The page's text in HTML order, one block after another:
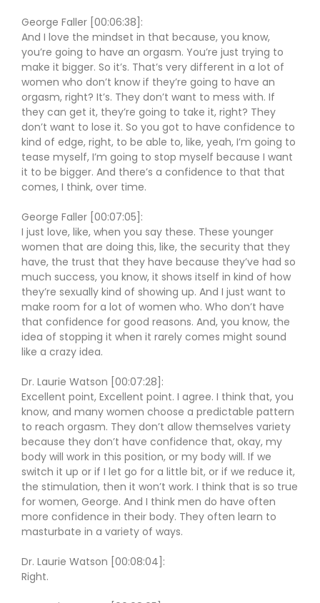
George Faller [00:06:38]:
And I love the mindset in that because, you know,
you’re going to have an orgasm. You’re just trying to
make it bigger. So it’s. That’s very different in a lot of
women who don’t know if they’re going to have an
orgasm, right? It’s. They don’t want to mess with. If
they can get it, they’re going to take it, right? They
don’t want to lose it. So you got to have confidence to
kind of edge, right, to be able to, like, yeah, I’m going to
tease myself, I’m going to stop myself because I want
it to be bigger. And there’s a confidence to that that
comes, I think, over time.
George Faller [00:07:05]:
I just love, like, when you say these. These younger
women that are doing this, like, the security that they
have, the trust that they have because they’ve had so
much success, you know, it shows itself in kind of how
they’re sexually kind of showing up. And I just want to
make room for a lot of women who. Who don’t have
that confidence for good reasons. And, you know, the
idea of stopping it when it rarely comes might sound
like a crazy idea.
Dr. Laurie Watson [00:07:28]:
Excellent point, Excellent point. I agree. I think that, you
know, and many women choose a predictable pattern
to reach orgasm. They don’t allow themselves variety
because they don’t have confidence that, okay, my
body will work in this position, or my body will. If we
switch it up or if I let go for a little bit, or if we reduce it,
the stimulation, then it won’t work. I think that is so true
for women, George. And I think men do have often
more confidence in their body. They often learn to
masturbate in a variety of ways.
Dr. Laurie Watson [00:08:04]:
Right.